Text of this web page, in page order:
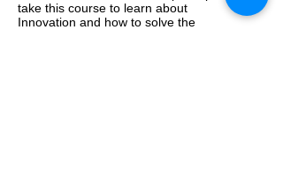
take this course to learn about
Innovation and how to solve the